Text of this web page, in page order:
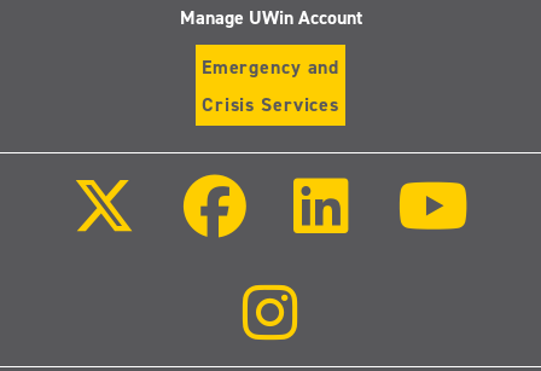
Manage UWin Account
Emergency and
Crisis Services
Facebook